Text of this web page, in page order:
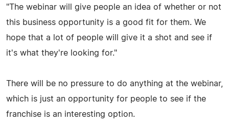
"The webinar will give people an idea of whether or not
this business opportunity is a good fit for them. We
hope that a lot of people will give it a shot and see if
it's what they're looking for."
There will be no pressure to do anything at the webinar,
which is just an opportunity for people to see if the
franchise is an interesting option.